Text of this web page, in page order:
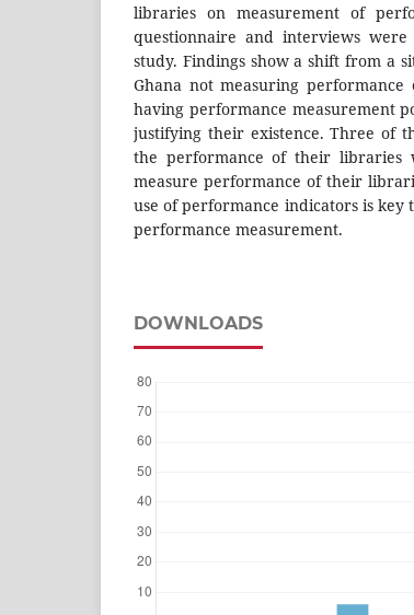
libraries on measurement of
questionnaire and interviews
study. Findings show a shift from a
Ghana not measuring
having performance measurement
justifying their existence. Three of
the performance of their
measure performance of their
use of performance indicators is key
performance measurement.
DOWNLOADS